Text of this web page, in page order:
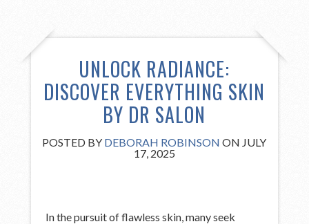
UNLOCK RADIANCE:
DISCOVER EVERYTHING SKIN
BY DR SALON
POSTED BY DEBORAH ROBINSON ON JULY
17, 2025
In the pursuit of flawless skin, many seek